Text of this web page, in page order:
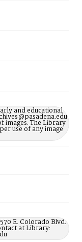
and educational
The Library
use of any image
E. Colorado Blvd.
at Library: